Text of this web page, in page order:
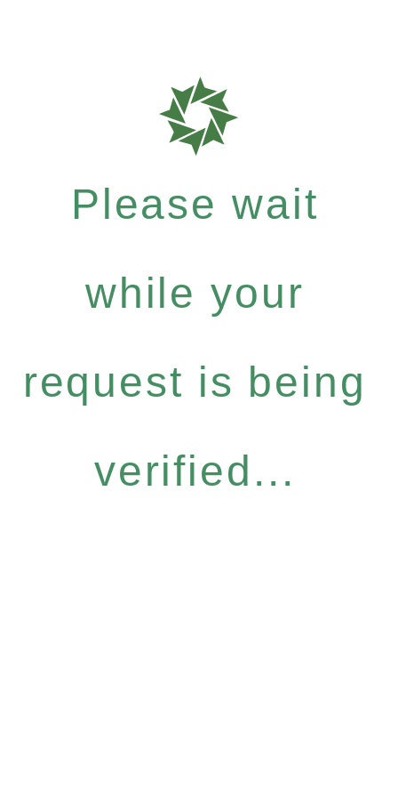
Please wait
while your
request is being
verified...